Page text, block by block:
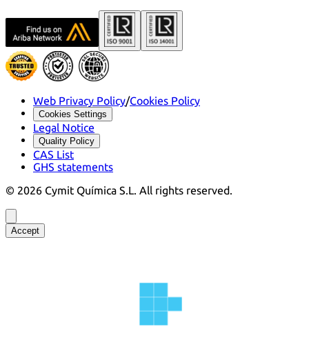
Web Privacy Policy/Cookies Policy
Cookies Settings
Legal Notice
Quality Policy
CAS List
GHS statements
© 2026 Cymit Química S.L. All rights reserved.
Accept